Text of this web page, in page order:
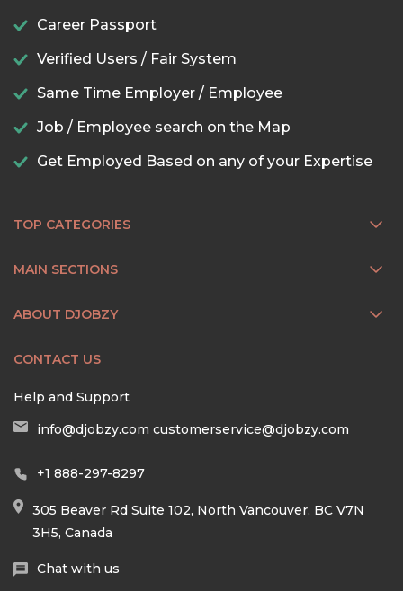
Career Passport
Verified Users / Fair System
Same Time Employer / Employee
Job / Employee search on the Map
Get Employed Based on any of your Expertise
TOP CATEGORIES
MAIN SECTIONS
ABOUT DJOBZY
CONTACT US
Help and Support
info@djobzy.com customerservice@djobzy.com
+1 888-297-8297
305 Beaver Rd Suite 102, North Vancouver, BC V7N
3H5, Canada
Chat with us